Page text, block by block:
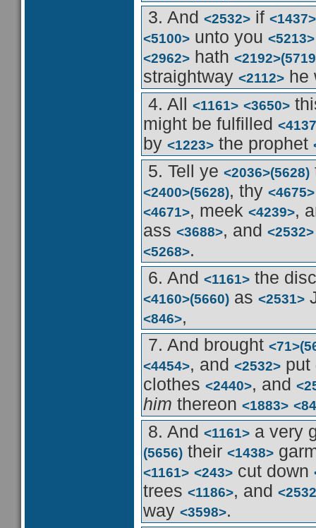
3. And <2532> if <1437>
<5100> unto you <5213>
<2962> hath <2192>
straightway <2112>
4. All
<1161> <3650>
might be fulfilled
by <1223> the prophet
5. Tell ye <2036>(5628)
<2400>(5628), thy <4675>
<4671>, meek <4239>,
ass <3688>, and <2532>
<5268>.
6. And <1161> the
<4160>(5660) as <2531>
<846>,
7. And brought <71>
<4454>, and <2532> put
clothes <2440>, and
him thereon <1883>
8. And <1161> a very
(5656) their <1438>
<1161> <243> cut down
trees <1186>, and
way <3598>.